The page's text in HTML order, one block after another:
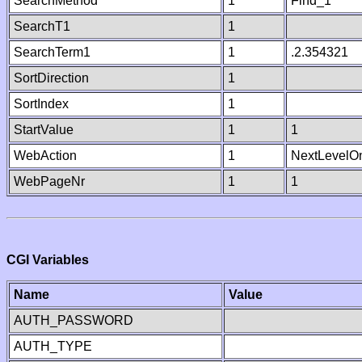
SearchT1
1
SearchTerm1
1
.2.354321
SortDirection
1
SortIndex
1
StartValue
1
1
WebAction
1
WebPageNr
1 1
CGI Variables
Name
Value
AUTH_PASSWORD
AUTH_TYPE